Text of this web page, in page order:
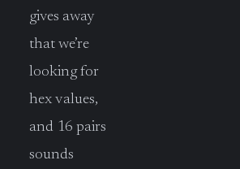
gives away
that we’re
looking for
hex values,
and 16 pairs
sounds